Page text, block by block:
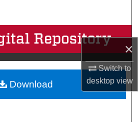
×
Switch to
desktopview
Collections
Account
About
Download